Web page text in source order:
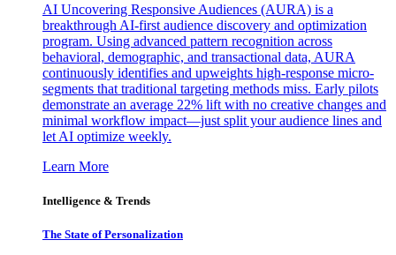
AI Uncovering Responsive Audiences (AURA) is a
breakthrough AI-first audience discovery and optimization
program. Using advanced pattern recognition across
behavioral, demographic, and transactional data, AURA
continuously identifies and upweights high-response micro-
segments that traditional targeting methods miss. Early pilots
demonstrate an average 22% lift with no creative changes and
minimal workflow impact—just split your audience lines and
let AI optimize weekly.
Learn More
Intelligence & Trends
The State of Personalization